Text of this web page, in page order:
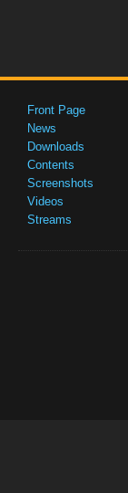
Front Page
News
Downloads
Contents
Screenshots
Videos
Streams